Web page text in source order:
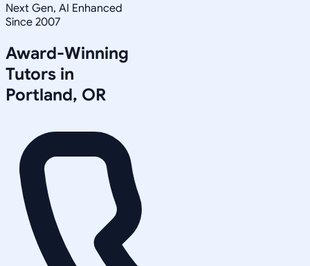
Next Gen, AI Enhanced
Since 2007
Award-Winning
Tutors in
Portland, OR